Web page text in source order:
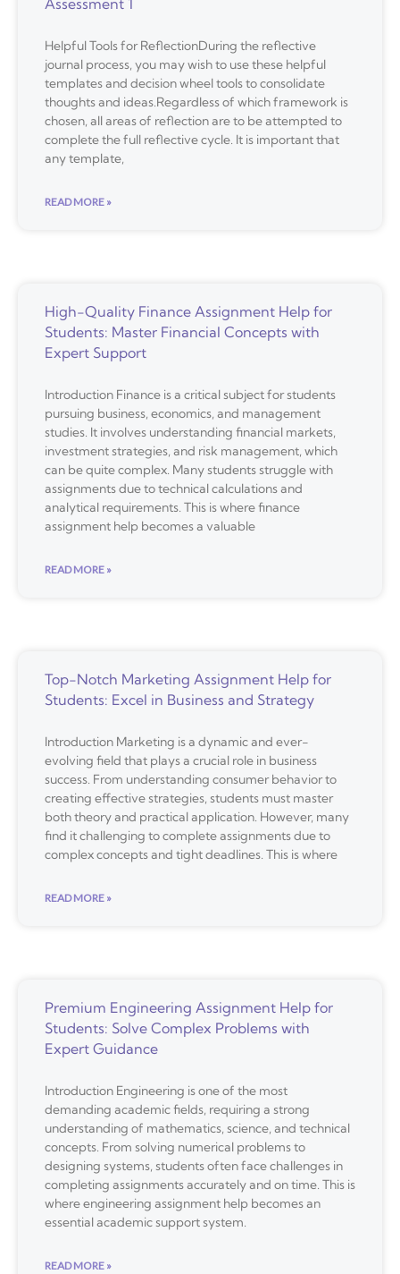
Assessment 1
Helpful Tools for ReflectionDuring the reflective
journal process, you may wish to use these helpful
templates and decision wheel tools to consolidate
thoughts and ideas.Regardless of which framework is
chosen, all areas of reflection are to be attempted to
complete the full reflective cycle. It is important that
any template,
READ MORE »
High-Quality Finance Assignment Help for
Students: Master Financial Concepts with
Expert Support
Introduction Finance is a critical subject for students
pursuing business, economics, and management
studies. It involves understanding financial markets,
investment strategies, and risk management, which
can be quite complex. Many students struggle with
assignments due to technical calculations and
analytical requirements. This is where finance
assignment help becomes a valuable
READ MORE »
Top-Notch Marketing Assignment Help for
Students: Excel in Business and Strategy
Introduction Marketing is a dynamic and ever-
evolving field that plays a crucial role in business
success. From understanding consumer behavior to
creating effective strategies, students must master
both theory and practical application. However, many
find it challenging to complete assignments due to
complex concepts and tight deadlines. This is where
READ MORE »
Premium Engineering Assignment Help for
Students: Solve Complex Problems with
Expert Guidance
Introduction Engineering is one of the most
demanding academic fields, requiring a strong
understanding of mathematics, science, and technical
concepts. From solving numerical problems to
designing systems, students often face challenges in
completing assignments accurately and on time. This is
where engineering assignment help becomes an
essential academic support system.
READ MORE »